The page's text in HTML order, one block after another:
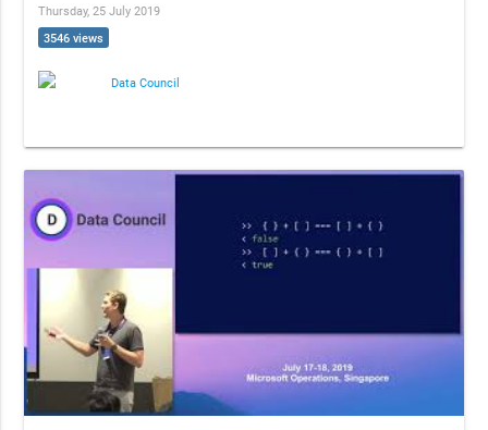
Thursday, 25 July 2019
3546 views
Data Council